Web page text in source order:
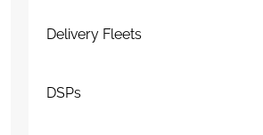
Delivery Fleets
DSPs